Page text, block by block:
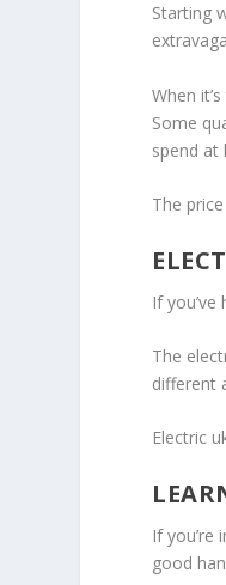
Starting
When
Some
spend at
The
If
The
different
Electric
If you’re
good